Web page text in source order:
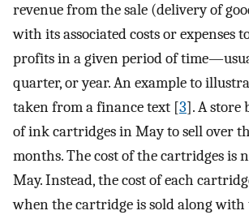
revenue from the sale (delivery of
with its associated costs or expenses
profits in a given period of
quarter, or year. An example to
taken from a finance text [3]. A store
of ink cartridges in May to sell over
months. The cost of the cartridges is
May. Instead, the cost of each
when the cartridge is sold along